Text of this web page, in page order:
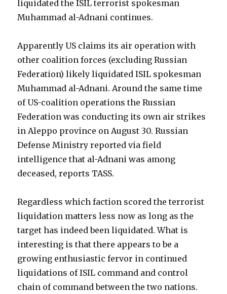
liquidated the ISIL terrorist spokesman
Muhammad al-Adnani continues.
Apparently US claims its air operation with
other coalition forces (excluding Russian
Federation) likely liquidated ISIL spokesman
Muhammad al-Adnani. Around the same time
of US-coalition operations the Russian
Federation was conducting its own air strikes
in Aleppo province on August 30. Russian
Defense Ministry reported via field
intelligence that al-Adnani was among
deceased, reports TASS.
Regardless which faction scored the terrorist
liquidation matters less now as long as the
target has indeed been liquidated. What is
interesting is that there appears to be a
growing enthusiastic fervor in continued
liquidations of ISIL command and control
chain of command between the two nations.